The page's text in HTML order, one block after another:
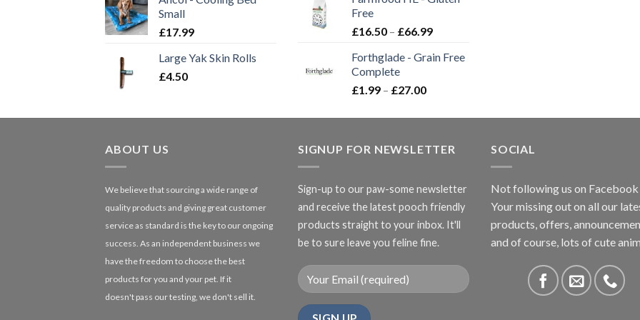
Small
£17.99
Large Yak Skin Rolls
£4.50
through
Free
£16.50 – £66.99Price
£16.50
Forthglade - Grain Free
Complete
£1.99 – £27.00Price
£1.99
£27.00
ABOUT US
We believe that sourcing a wide range of
quality products and giving great customer
service as standard is the key to our ongoing
success. As an independent business we
have the freedom to choose the best
products for you and your pet. If it
doesn't pass our testing, we don't sell it.
SIGNUP FOR NEWSLETTER
Sign-up to our paw-some newsletter
and receive the latest pooch friendly
products straight to your inbox. It'll
be to sure leave you feline fine.
SOCIAL
Not following us on Facebook
Your missing out on all our
products, offers,
and of course, lots of cute